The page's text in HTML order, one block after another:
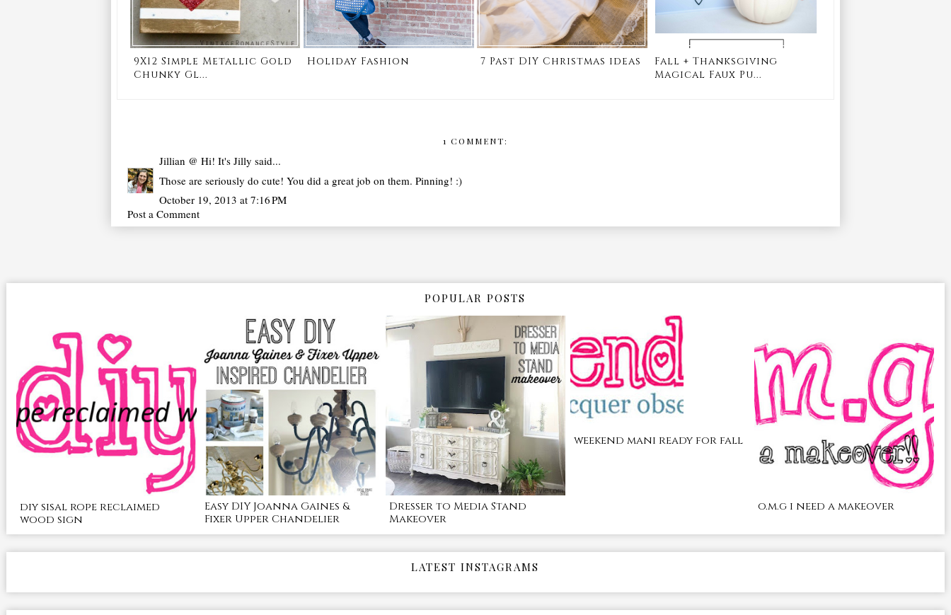
9X12 Simple Metallic Gold
Chunky Gl...
Holiday Fashion 7 Past DIY Christmas ideas
Fall + Thanksgiving
Magical Faux Pu...
1 COMMENT:
Jillian @ Hi! It's Jilly said...
Those are seriously do cute! You did a great job on them. Pinning! :)
October 19, 2013 at 7:16 PM
Post a Comment
POPULAR POSTS
diy sisal rope reclaimed
wood sign
Easy DIY Joanna Gaines &
Fixer Upper Chandelier
Dresser to Media Stand
Makeover
weekend mani ready for fall
o.m.g i need a makeover
LATEST INSTAGRAMS